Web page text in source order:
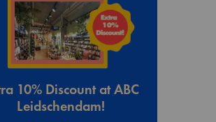
10% Discount at ABC
Leidschendam!